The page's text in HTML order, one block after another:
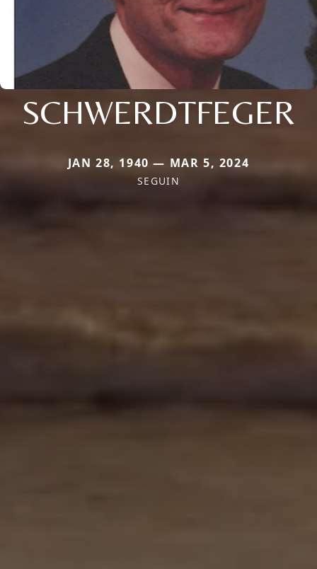
SCHWERDTFEGER
JAN 28, 1940 — MAR 5, 2024
SEGUIN